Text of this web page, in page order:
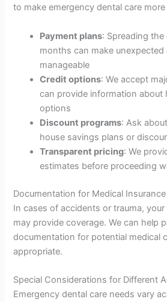
to make emergency dental care
Payment plans: Spreading
months can make unexpected
manageable
Credit options: We accept
can provide information about
options
Discount programs: Ask
house savings plans or
Transparent pricing: We
estimates before proceeding
Documentation for Medical Insurance
In cases of accidents or trauma,
may provide coverage. We can help
documentation for potential medical
appropriate.
Special Considerations for Different
Emergency dental care needs vary